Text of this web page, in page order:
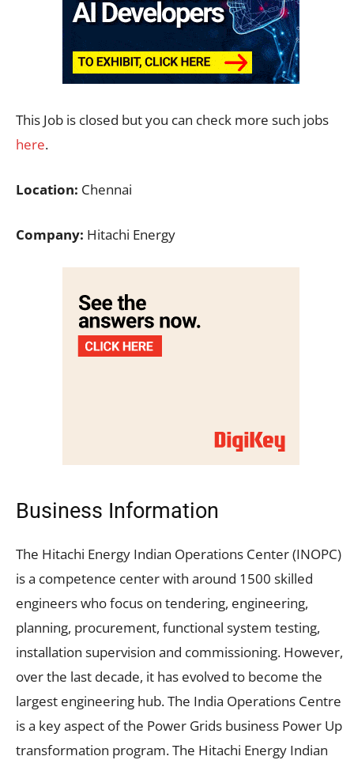
This Job is closed but you can check more such jobs
here.
Location: Chennai
Company: Hitachi Energy
Business Information
The Hitachi Energy Indian Operations Center (INOPC)
is a competence center with around 1500 skilled
engineers who focus on tendering, engineering,
planning, procurement, functional system testing,
installation supervision and commissioning. However,
over the last decade, it has evolved to become the
largest engineering hub. The India Operations Centre
is a key aspect of the Power Grids business Power Up
transformation program. The Hitachi Energy Indian